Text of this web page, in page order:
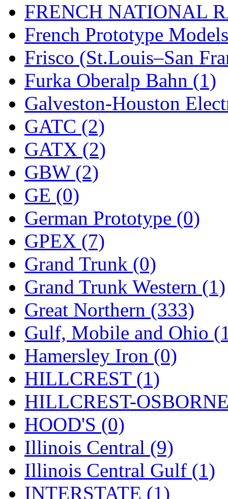
NISH/TSUB (0)
Nishikawa (0)
OCS (4)
OHSUNG (0)
OLYMPIA (10)
OPEC (2)
Oriental (3)
ORION (2)
P&S (0)
PARK (0)
PCM (0)
PFM-VAN (0)
Pioneer (0)
Precision Car
PSCM (5)
Putman &amp; Stowe
REAL TECH (1)
Rendezvous (13)
Rok-Am (11)
RTM (2)
Sae-Hyung (0)
FRENCH NATIONAL
French Prototype
Frisco (St.Louis–San
Furka Oberalp Bahn (1)
Galveston-Houston
GATC (2)
GATX (2)
GBW (2)
GE (0)
German Prototype (0)
GPEX (7)
Grand Trunk (0)
Grand Trunk Western (1)
Great Northern (333)
Gulf, Mobile and Ohio
Hamersley Iron (0)
HILLCREST (1)
HILLCREST-
HOOD'S (0)
Illinois Central (9)
Illinois Central Gulf (1)
INTERSTATE (1)